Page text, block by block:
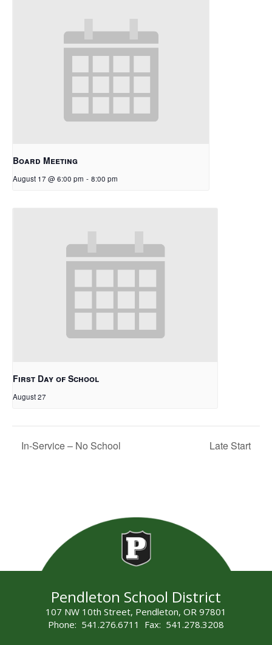
Board Meeting
August 17 @ 6:00 pm - 8:00 pm
First Day of School
August 27
In-Service – No School Late Start
Pendleton School District
107 NW 10th Street, Pendleton, OR 97801
Phone: 541.276.6711 Fax: 541.278.3208